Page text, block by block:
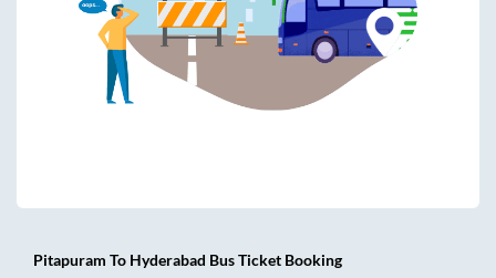
Pitapuram To Hyderabad Bus Ticket Booking